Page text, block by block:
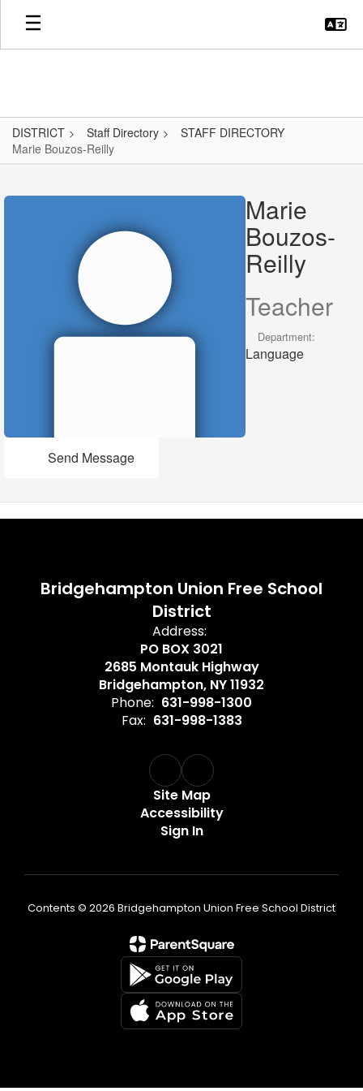
Skip
main
DISTRICT Staff Directory
STAFF DIRECTORY
Marie Bouzos-Reilly
Bouzos- Marie
Bouzos-
Reilly
Teacher
Department:
Language
Send Message
Bridgehampton Union Free School
District
Address:
PO BOX 3021
2685 Montauk Highway
Bridgehampton, NY 11932
Phone: 631-998-1300
Fax: 631-998-1383
Site Map
Accessibility
Sign In
Contents © 2026 Bridgehampton Union Free School District